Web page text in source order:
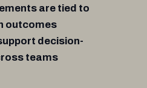
are tied to
outcomes
decision-
teams